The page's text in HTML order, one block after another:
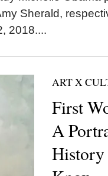
Sherald,
2018....
ART X
First
A
History